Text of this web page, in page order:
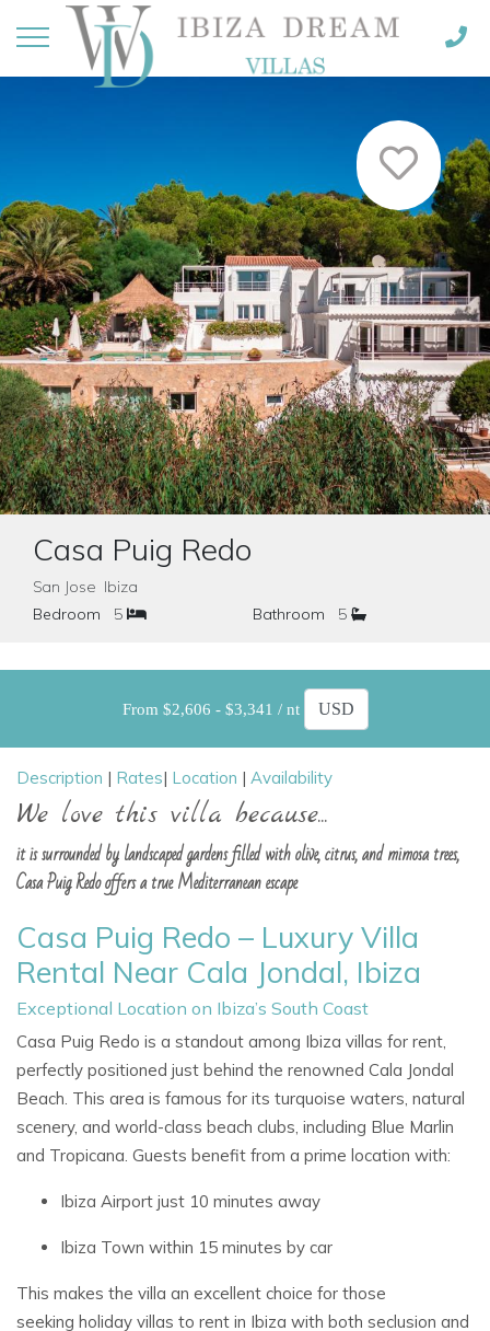
Casa Puig Redo
San Jose Ibiza
Bedroom
5 Bathroom 5
From $2,606 - $3,341 / nt
Description | Rates| Location | Availability
We love this villa because...
it is surrounded by landscaped gardens filled with olive, citrus, and mimosa trees,
Casa Puig Redo offers a true Mediterranean escape
Casa Puig Redo – Luxury Villa
Rental Near Cala Jondal, Ibiza
Exceptional Location on Ibiza’s South Coast
Casa Puig Redo is a standout among Ibiza villas for rent,
perfectly positioned just behind the renowned Cala Jondal
Beach. This area is famous for its turquoise waters, natural
scenery, and world-class beach clubs, including Blue Marlin
and Tropicana. Guests benefit from a prime location with:
Ibiza Airport just 10 minutes away
Ibiza Town within 15 minutes by car
This makes the villa an excellent choice for those
seeking holiday villas to rent in Ibiza with both seclusion and